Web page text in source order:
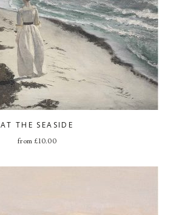
AT THE SEASIDE
from £10.00